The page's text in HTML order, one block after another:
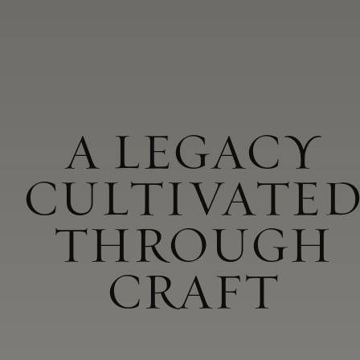
A LEGACY
THROUGH
CRAFT